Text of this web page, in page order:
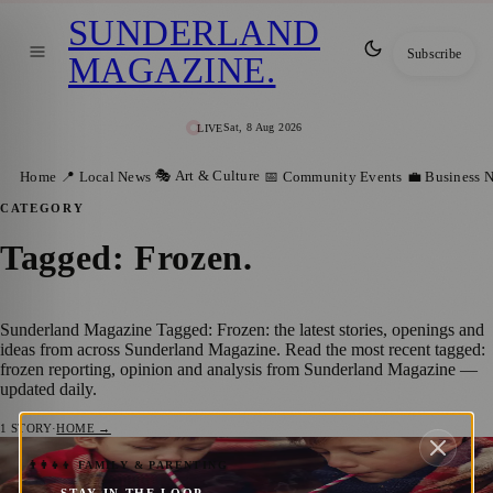
LIVESat, 8 Aug 2026
SUNDERLAND
MAGAZINE. Subscribe
Home 📍 Local News 🎭 Art & Culture 📅 Community Events 💼 Business
CATEGORY
Tagged: Frozen.
Sunderland Magazine Tagged: Frozen: the latest stories, openings and
ideas from across Sunderland Magazine. Read the most recent tagged:
frozen reporting, opinion and analysis from Sunderland Magazine —
updated daily.
1 STORY·HOME →
👨‍👩‍👧‍👦 FAMILY & PARENTING
A Festive Day Out: Enjoy Frozen & Home